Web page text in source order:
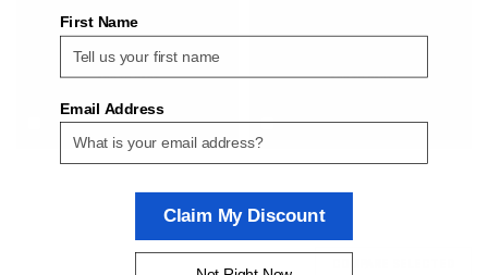
ADD TO CART
COMPARE
ADD TO CART
COMPARE
First Name
Email Address
Claim My Discount